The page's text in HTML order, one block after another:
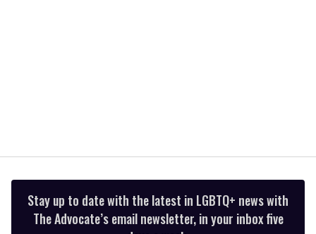
Stay up to date with the latest in LGBTQ+ news with
The Advocate’s email newsletter, in your inbox five